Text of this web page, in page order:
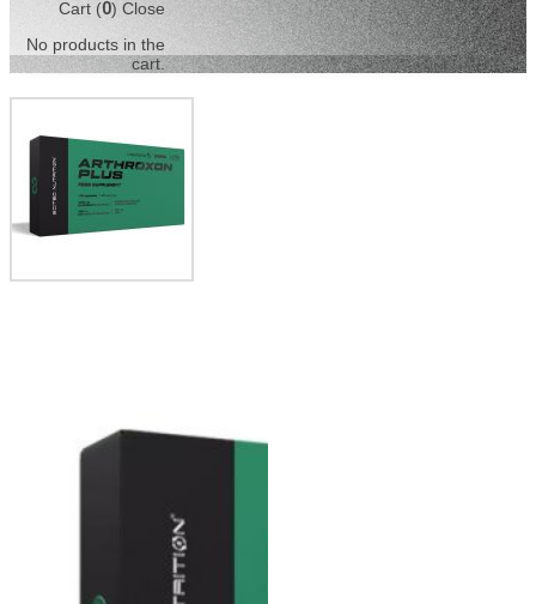
Cart (0) Close
No products in the
cart.